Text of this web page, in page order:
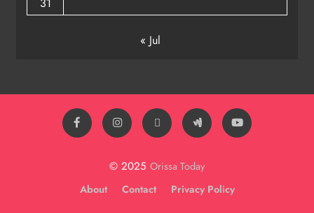
« Jul
© 2025 Orissa Today
About
Contact Privacy Policy